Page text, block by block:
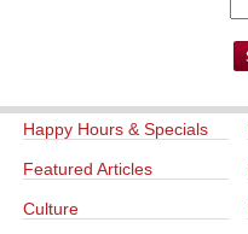
Happy Hours & Specials
Featured Articles
Culture